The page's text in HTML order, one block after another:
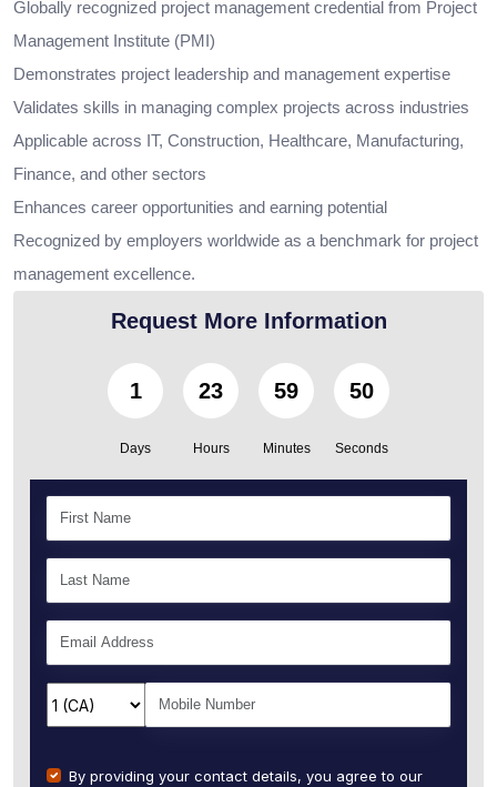
Globally recognized project management credential from Project
Management Institute (PMI)
Demonstrates project leadership and management expertise
Validates skills in managing complex projects across industries
Applicable across IT, Construction, Healthcare, Manufacturing,
Finance, and other sectors
Enhances career opportunities and earning potential
Recognized by employers worldwide as a benchmark for project
management excellence.
Request More Information
1
Days
23
Hours
59
Minutes
49
Seconds
By providing your contact details, you agree to our